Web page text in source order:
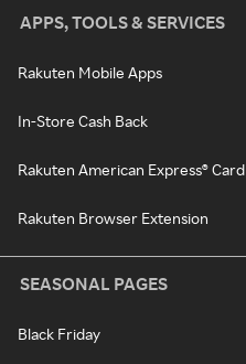
APPS, TOOLS & SERVICES
Rakuten Mobile Apps
In-Store Cash Back
Rakuten American Express® Card
Rakuten Browser Extension
SEASONAL PAGES
Black Friday